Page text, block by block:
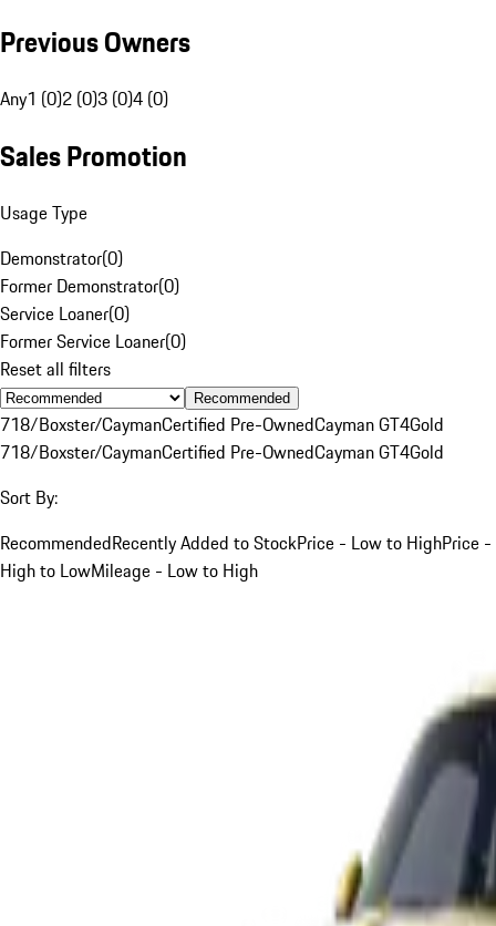
Previous Owners
Any1 (0)2 (0)3 (0)4 (0)
Sales Promotion
Usage Type
Demonstrator(0)
Former Demonstrator(0)
Service Loaner(0)
Former Service Loaner(0)
Reset all filters
Recommended
718/Boxster/CaymanCertified Pre-OwnedCayman GT4Gold
718/Boxster/CaymanCertified Pre-OwnedCayman GT4Gold
Sort By:
RecommendedRecently Added to StockPrice - Low to HighPrice -
High to LowMileage - Low to High